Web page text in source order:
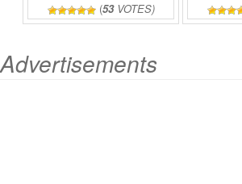
(53VOTES)
Advertisements